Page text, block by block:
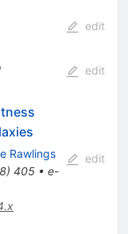
edit
edit
Rawlings
) 405• e-
edit